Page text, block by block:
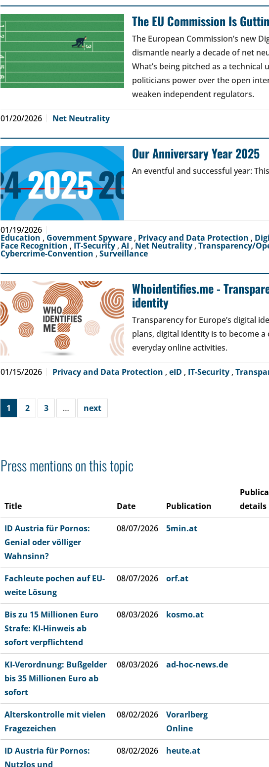
The EU Commission Is
The European Commission’s new
dismantle nearly a decade of net
What’s being pitched as a technical
politicians power over the open
weaken independent regulators.
01/20/2026 Net Neutrality
Our Anniversary Year 2025
An eventful and successful year:
01/19/2026
Education , Government Spyware , Privacy and Data Protection ,
Face Recognition , IT-Security , AI , Net Neutrality , Transparency/
Cybercrime-Convention , Surveillance
Whoidentifies.me -
identity
Transparency for Europe’s digital
plans, digital identity is to become
everyday online activities.
01/15/2026 Privacy and Data Protection , eID , IT-Security ,
1 2 3 … next
Press mentions on this topic
Title Date Publication
details
ID Austria für Pornos:
Genial oder völliger
Wahnsinn?
08/07/2026 5min.at
Fachleute pochen auf EU-
weite Lösung
08/07/2026 orf.at
Bis zu 15 Millionen Euro
Strafe: KI-Hinweis ab
sofort verpflichtend
08/03/2026 kosmo.at
KI-Verordnung: Bußgelder
bis 35 Millionen Euro ab
sofort
08/03/2026 ad-hoc-news.de
Alterskontrolle mit vielen
Fragezeichen
08/02/2026
Vorarlberg
Online
ID Austria für Pornos:
Nutzlos und
08/02/2026 heute.at